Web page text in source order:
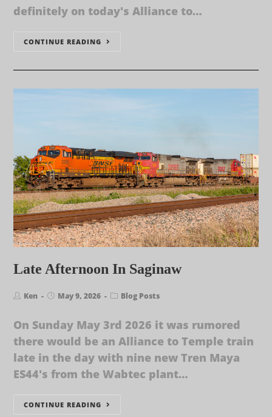
definitely on today's Alliance to…
CONTINUE READING
Late Afternoon In Saginaw
Ken May 9, 2026 Blog Posts
On Sunday May 3rd 2026 it was rumored
there would be an Alliance to Temple train
late in the day with nine new Tren Maya
ES44's from the Wabtec plant…
CONTINUE READING